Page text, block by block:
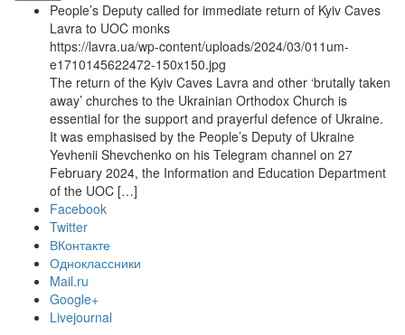
People’s Deputy called for immediate return of Kyiv Caves
Lavra to UOC monks
https://lavra.ua/wp-content/uploads/2024/03/011um-
e1710145622472-150x150.jpg
The return of the Kyiv Caves Lavra and other ‘brutally taken
away’ churches to the Ukrainian Orthodox Church is
essential for the support and prayerful defence of Ukraine.
It was emphasised by the People’s Deputy of Ukraine
Yevhenii Shevchenko on his Telegram channel on 27
February 2024, the Information and Education Department
of the UOC […]
Facebook
Twitter
ВКонтакте
Одноклассники
Mail.ru
Google+
Livejournal